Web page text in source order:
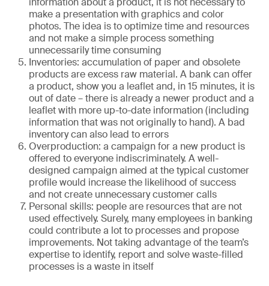
make a presentation with graphics and color
photos. The idea is to optimize time and resources
and not make a simple process something
unnecessarily time consuming
Inventories: accumulation of paper and obsolete
products are excess raw material. A bank can offer
a product, show you a leaflet and, in 15 minutes, it is
out of date – there is already a newer product and a
leaflet with more up-to-date information (including
information that was not originally to hand). A bad
inventory can also lead to errors
Overproduction: a campaign for a new product is
offered to everyone indiscriminately. A well-
designed campaign aimed at the typical customer
profile would increase the likelihood of success
and not create unnecessary customer calls
Personal skills: people are resources that are not
used effectively. Surely, many employees in banking
could contribute a lot to processes and propose
improvements. Not taking advantage of the team’s
expertise to identify, report and solve waste-filled
processes is a waste in itself